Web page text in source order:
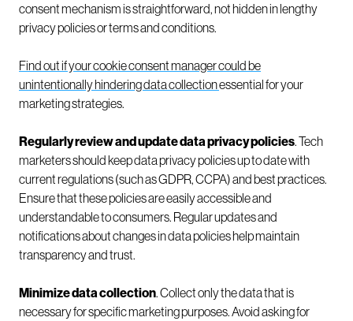
consent mechanism is straightforward, not hidden in lengthy
privacy policies or terms and conditions.
Find out if your cookie consent manager could be
unintentionally hindering data collectionessential for your
marketing strategies.
Regularly review and update data privacy policies. Tech
marketers should keep data privacy policies up to date with
current regulations (such as GDPR, CCPA) and best practices.
Ensure that these policies are easily accessible and
understandable to consumers. Regular updates and
notifications about changes in data policies help maintain
transparency and trust.
Minimize data collection. Collect only the data that is
necessary for specific marketing purposes. Avoid asking for